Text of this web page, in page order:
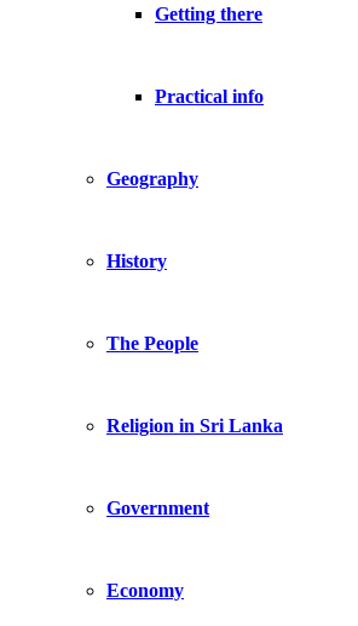
Getting there
Practical info
Geography
History
The People
Religion in Sri Lanka
Government
Economy